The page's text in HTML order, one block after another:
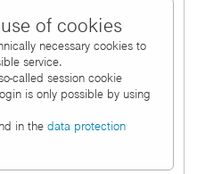
of cookies
necessary cookies to
service.
called session cookie
is only possible by using
in thedata protection